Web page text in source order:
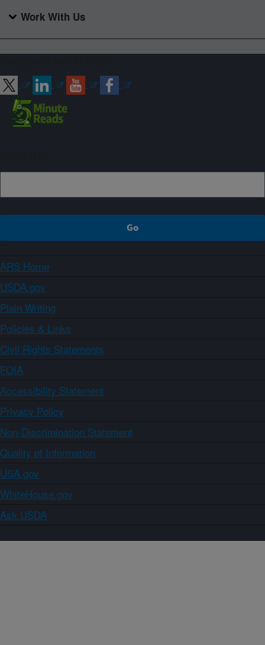
Work With Us
ARS Home
USDA.gov
Plain Writing
Policies & Links
Civil Rights Statements
FOIA
Accessibility Statement
Privacy Policy
Non-Discrimination Statement
Quality of Information
USA.gov
WhiteHouse.gov
Ask USDA